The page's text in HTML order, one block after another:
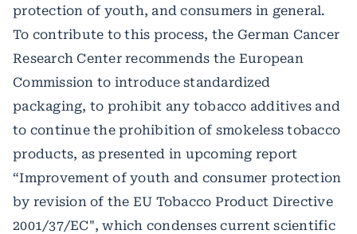
protection of youth, and consumers in general.
To contribute to this process, the German Cancer
Research Center recommends the European
Commission to introduce standardized
packaging, to prohibit any tobacco additives and
to continue the prohibition of smokeless tobacco
products, as presented in upcoming report
“Improvement of youth and consumer protection
by revision of the EU Tobacco Product Directive
2001/37/EC", which condenses current scientific